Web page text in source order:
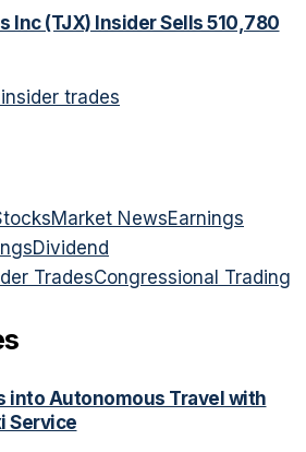
Inc (TJX) Insider Sells 510,780
insider trades
Market NewsEarnings
Dividend
TradesCongressional Trading
into Autonomous Travel with
Service